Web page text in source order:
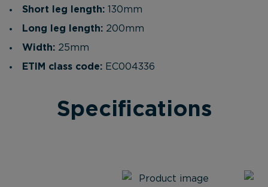
Short leg length: 130mm
Long leg length: 200mm
Width: 25mm
ETIM class code: EC004336
Specifications